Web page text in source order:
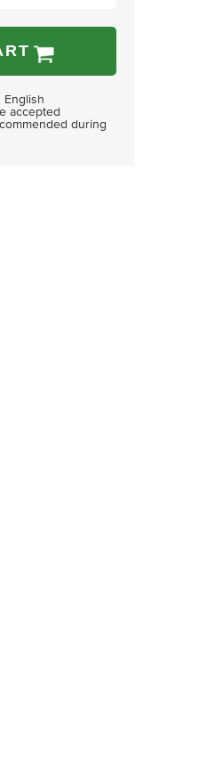
English
accepted
during